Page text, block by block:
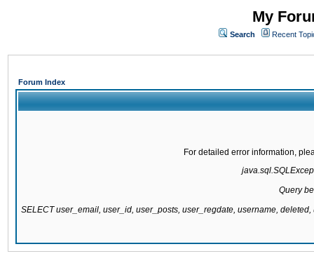
My
Search Recent
Forum Index
For detailed error information,
Query
SELECT user_email, user_id, user_posts, user_regdate, username,